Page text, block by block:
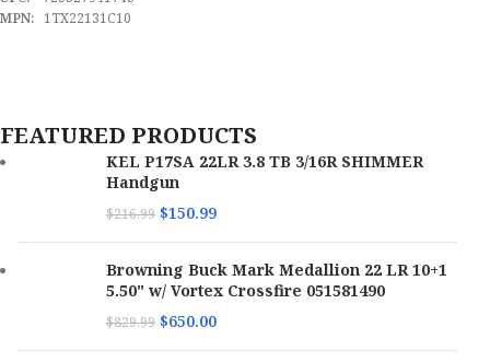
MPN: 1TX22131C10
FEATURED PRODUCTS
KEL P17SA 22LR 3.8 TB 3/16R SHIMMER
Handgun
$216.99 $150.99
Browning Buck Mark Medallion 22 LR 10+1
5.50" w/ Vortex Crossfire 051581490
$829.99 $650.00